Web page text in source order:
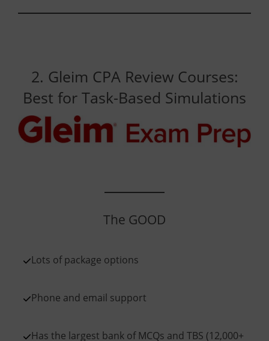
2. Gleim CPA Review Courses:
Best for Task-Based Simulations
The GOOD
Lots of package options
Phone and email support
Has the largest bank of MCQs and TBS (12,000+